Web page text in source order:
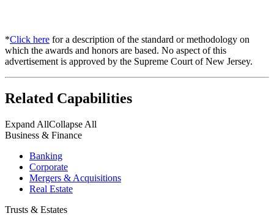
*Click here for a description of the standard or methodology on
which the awards and honors are based. No aspect of this
advertisement is approved by the Supreme Court of New Jersey.
Related Capabilities
Expand AllCollapse All
Business & Finance
Banking
Corporate
Mergers & Acquisitions
Real Estate
Trusts & Estates